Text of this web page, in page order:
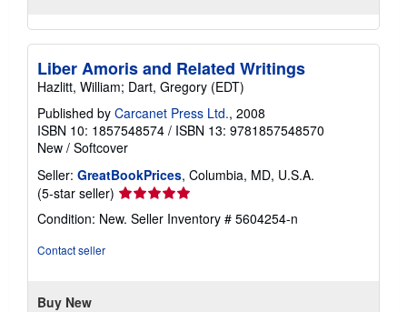
Liber Amoris and Related Writings
Hazlitt, William; Dart, Gregory (EDT)
Published by Carcanet Press Ltd., 2008
ISBN 10: 1857548574 / ISBN 13: 9781857548570
New / Softcover
Seller: GreatBookPrices, Columbia, MD, U.S.A.
(5-star seller) Seller
rating
5
Condition: New. Seller Inventory # 5604254-n
Contact seller
Buy New